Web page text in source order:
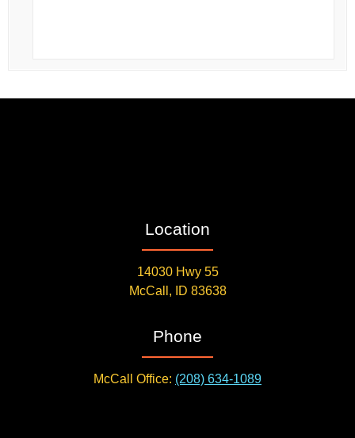
Location
14030 Hwy 55
McCall, ID 83638
Phone
McCall Office: (208) 634-1089